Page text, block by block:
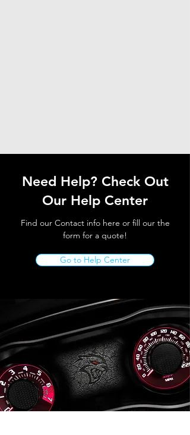
Need Help? Check Out
Our Help Center
Find our Contact info here or fill our the
form for a quote!
Go to Help Center